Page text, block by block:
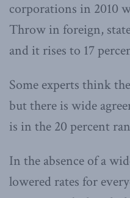
corporations in 2010
Throw in foreign,
and it rises to 17
Some experts think
but there is wide
is in the 20 percent
In the absence of a
lowered rates for